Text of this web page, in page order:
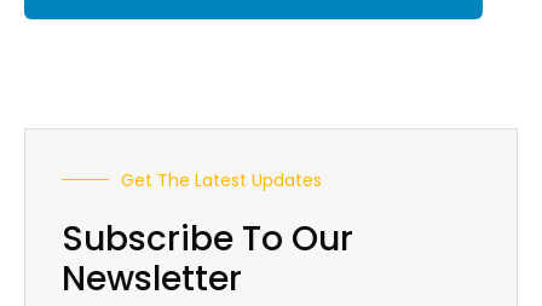
Get The Latest Updates
Subscribe To Our
Newsletter